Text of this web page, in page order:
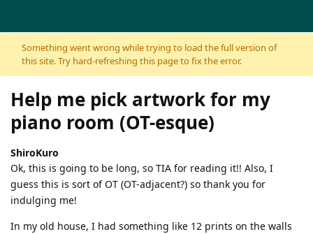
Skip to content
Something went wrong while trying to load the full version of
this site. Try hard-refreshing this page to fix the error.
Help me pick artwork for my
piano room (OT-esque)
ShiroKuro
Ok, this is going to be long, so TIA for reading it!! Also, I
guess this is sort of OT (OT-adjacent?) so thank you for
indulging me!
In my old house, I had something like 12 prints on the walls